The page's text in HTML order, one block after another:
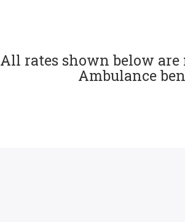
All rates shown below
Ambulance